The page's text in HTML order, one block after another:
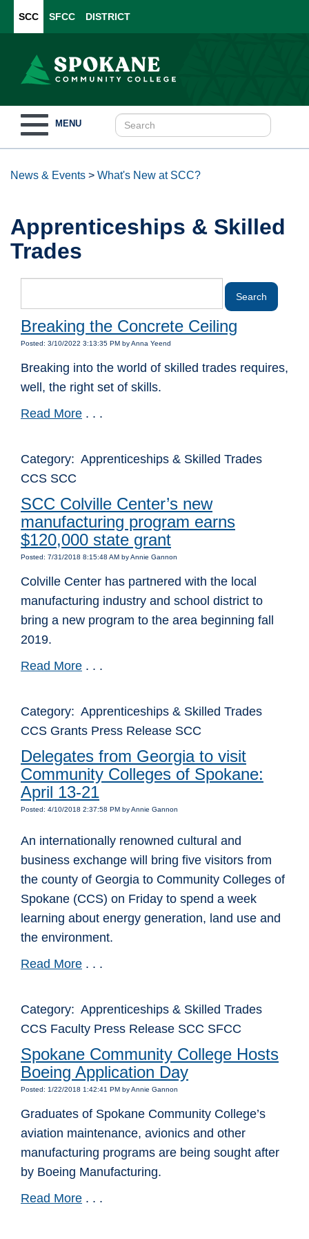
SCC SFCC DISTRICT
navigation
MENU
News & Events > What's New at SCC?
Apprenticeships & Skilled
Trades
Breaking the Concrete Ceiling
Posted: 3/10/2022 3:13:35 PM by Anna Yeend
Breaking into the world of skilled trades requires,
well, the right set of skills.
Read More . . .
Category: Apprenticeships & Skilled Trades
CCS SCC
SCC Colville Center’s new
manufacturing program earns
$120,000 state grant
Posted: 7/31/2018 8:15:48 AM by Annie Gannon
Colville Center has partnered with the local
manufacturing industry and school district to
bring a new program to the area beginning fall
2019.
Read More . . .
Category: Apprenticeships & Skilled Trades
CCS Grants Press Release SCC
Delegates from Georgia to visit
Community Colleges of Spokane:
April 13-21
Posted: 4/10/2018 2:37:58 PM by Annie Gannon
An internationally renowned cultural and
business exchange will bring five visitors from
the county of Georgia to Community Colleges of
Spokane (CCS) on Friday to spend a week
learning about energy generation, land use and
the environment.
Read More . . .
Category: Apprenticeships & Skilled Trades
CCS Faculty Press Release SCC SFCC
Spokane Community College Hosts
Boeing Application Day
Posted: 1/22/2018 1:42:41 PM by Annie Gannon
Graduates of Spokane Community College’s
aviation maintenance, avionics and other
manufacturing programs are being sought after
by Boeing Manufacturing.
Read More . . .